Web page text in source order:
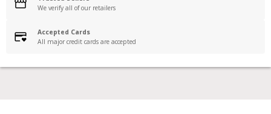
We verify all of our retailers
Accepted Cards
All major credit cards are accepted